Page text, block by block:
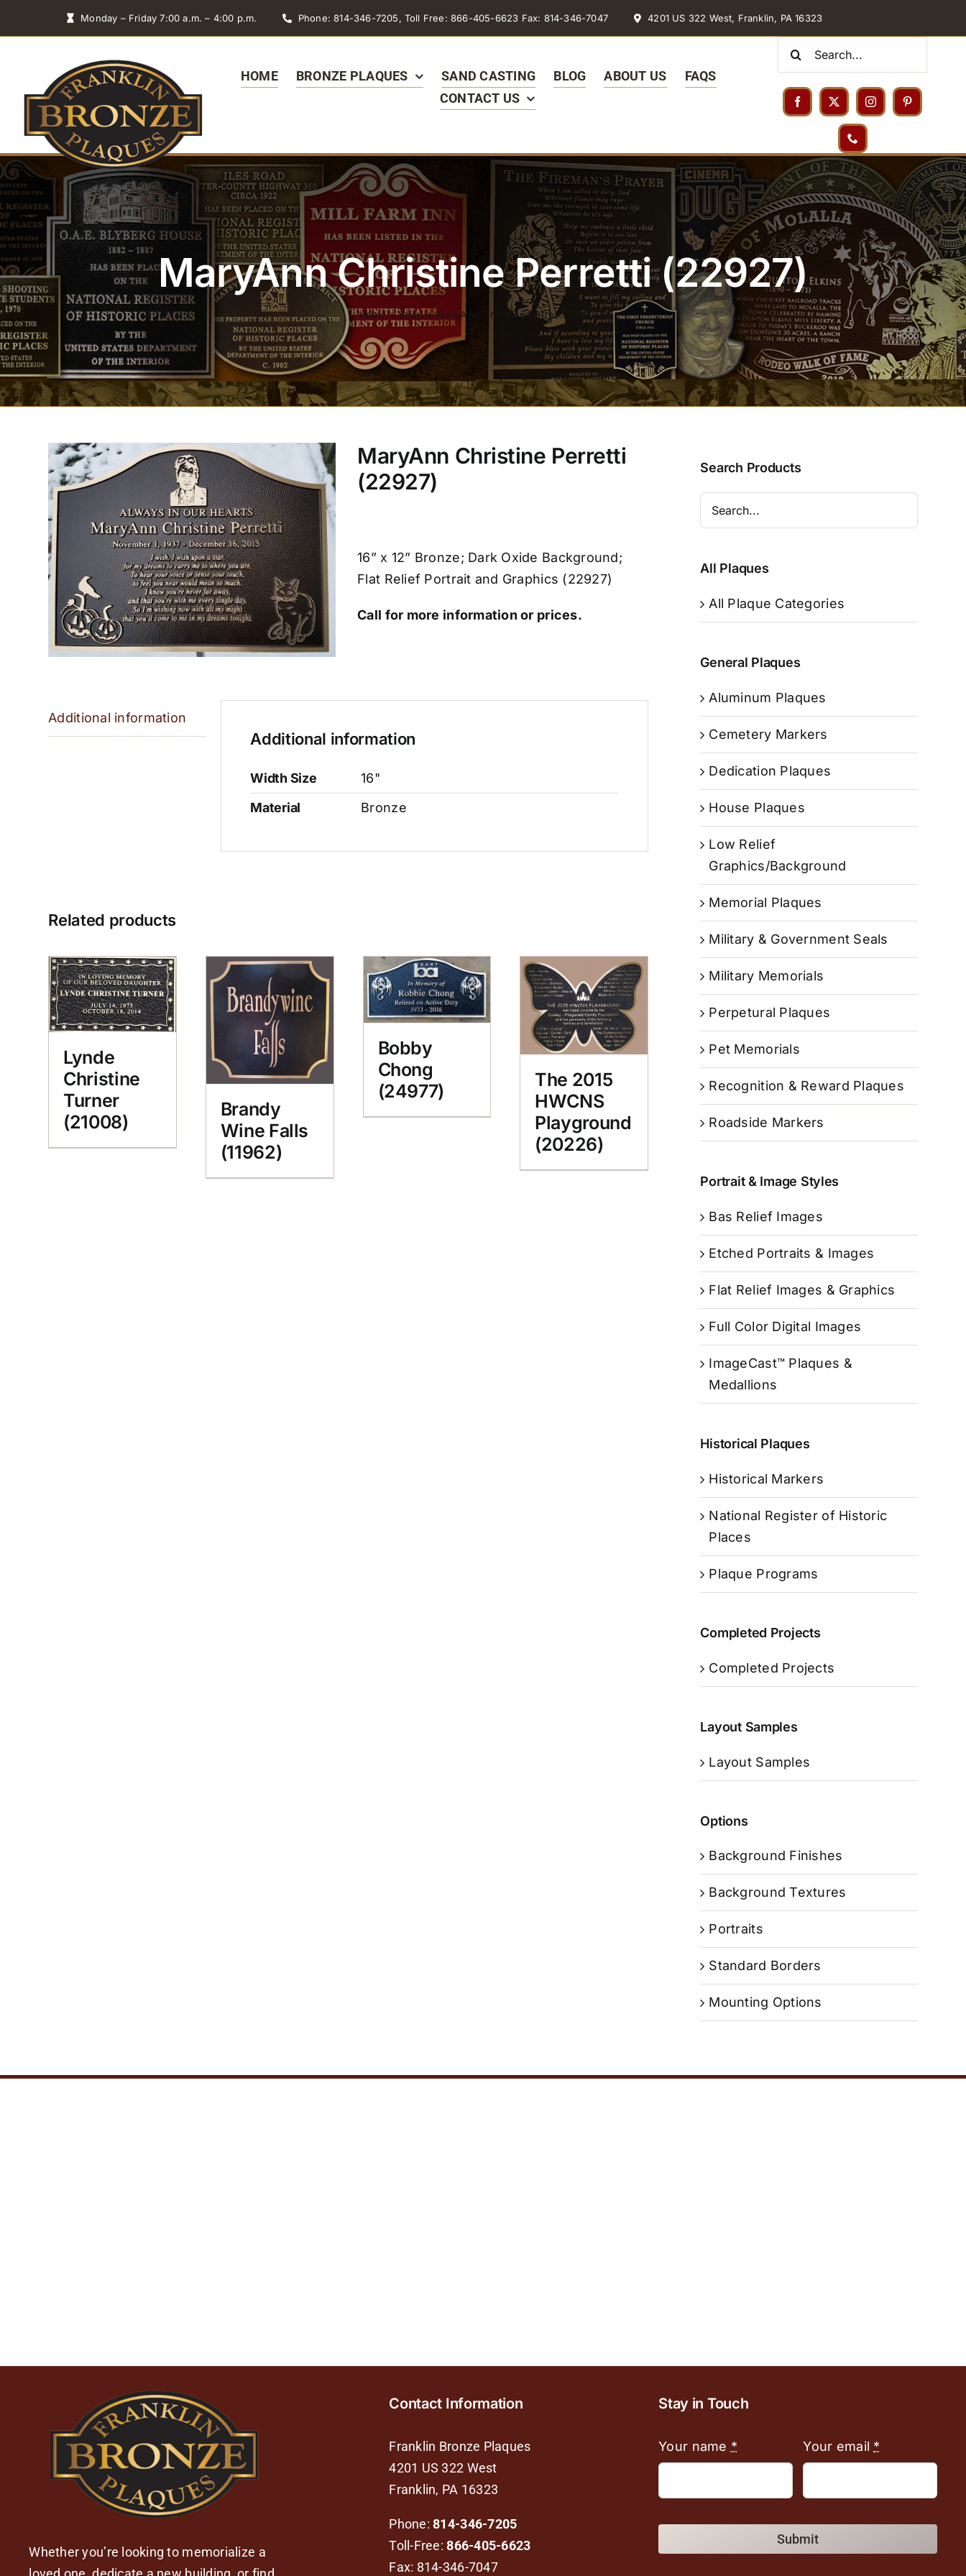
Monday – Friday 7:00 a.m. – 4:00 p.m. Phone: 814-346-7205, Toll Free: 866-405-6623 Fax: 814-346-7047 4201 US 322 West, Franklin, PA 16323
HOME BRONZE PLAQUES SAND CASTING BLOG ABOUT US
FAQS
CONTACT US
Search
MaryAnn Christine Perretti (22927)
Home»Shop»MaryAnn Christine Perretti (22927)
MaryAnn Christine Perretti
(22927)
16” x 12” Bronze; Dark Oxide Background;
Flat Relief Portrait and Graphics (22927)
Call for more information or prices.
Additional information
Additional information
Width Size
16"
Material
Bronze
Related products
Lynde
Christine
Turner
(21008)
Brandy
Wine Falls
(11962)
Bobby
Chong
(24977)
The 2015
HWCNS
Playground
(20226)
Search Products
All Plaques
All Plaque Categories
General Plaques
Aluminum Plaques
Cemetery Markers
Dedication Plaques
House Plaques
Low Relief
Graphics/Background
Memorial Plaques
Military & Government Seals
Military Memorials
Perpetural Plaques
Pet Memorials
Recognition & Reward Plaques
Roadside Markers
Portrait & Image Styles
Bas Relief Images
Etched Portraits & Images
Flat Relief Images & Graphics
Full Color Digital Images
ImageCast™ Plaques &
Medallions
Historical Plaques
Historical Markers
National Register of Historic
Places
Plaque Programs
Completed Projects
Completed Projects
Layout Samples
Layout Samples
Options
Background Finishes
Background Textures
Portraits
Standard Borders
Mounting Options
Whether you’re looking to memorialize a
Contact Information
Franklin Bronze Plaques
4201 US 322 West
Franklin, PA 16323
Phone: 814-346-7205
Toll-Free:866-405-6623
Fax: 814-346-7047
Stay in Touch
Your name * Your email *
Submit